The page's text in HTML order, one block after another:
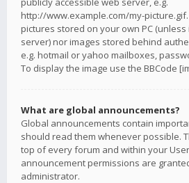
http://www.example.com/my-
pictures stored on your own PC
server) nor images stored behind
e.g. hotmail or yahoo mailboxes,
To display the image use the BBCode
What are global announcements?
Global announcements contain
should read them whenever possible.
top of every forum and within your
announcement permissions are
administrator.